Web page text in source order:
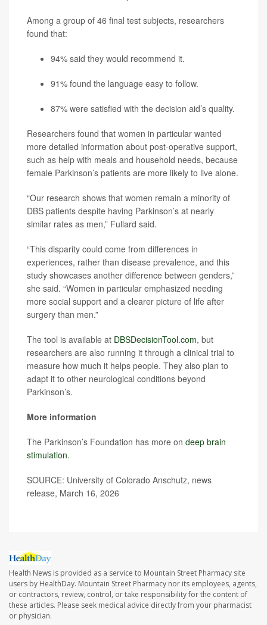
Among a group of 46 final test subjects, researchers
found that:
94% said they would recommend it.
91% found the language easy to follow.
87% were satisfied with the decision aid’s quality.
Researchers found that women in particular wanted
more detailed information about post-operative support,
such as help with meals and household needs, because
female Parkinson’s patients are more likely to live alone.
“Our research shows that women remain a minority of
DBS patients despite having Parkinson’s at nearly
similar rates as men,” Fullard said.
“This disparity could come from differences in
experiences, rather than disease prevalence, and this
study showcases another difference between genders,”
she said. “Women in particular emphasized needing
more social support and a clearer picture of life after
surgery than men.”
The tool is available at DBSDecisionTool.com, but
researchers are also running it through a clinical trial to
measure how much it helps people. They also plan to
adapt it to other neurological conditions beyond
Parkinson’s.
More information
The Parkinson’s Foundation has more on deep brain
stimulation.
SOURCE: University of Colorado Anschutz, news
release, March 16, 2026
Health News is provided as a service to Mountain Street Pharmacy site
users by HealthDay. Mountain Street Pharmacy nor its employees, agents,
or contractors, review, control, or take responsibility for the content of
these articles. Please seek medical advice directly from your pharmacist
or physician.